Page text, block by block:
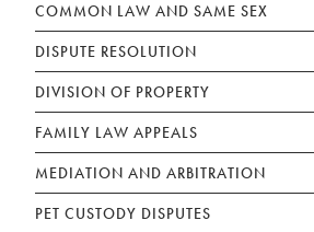
COMMON LAW AND SAME SEX
DISPUTE RESOLUTION
DIVISION OF PROPERTY
FAMILY LAW APPEALS
MEDIATION AND ARBITRATION
PET CUSTODY DISPUTES